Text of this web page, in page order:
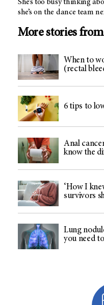
She’s too busy thinking
she’s on the dance team
More stories
When to
(rectal
6 tips to
Anal
know the
‘How I
survivors
Lung
you need